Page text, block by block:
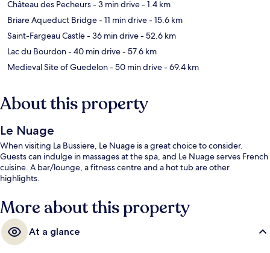
Château des Pecheurs- 3 min drive- 1.4 km
Briare Aqueduct Bridge- 11 min drive- 15.6 km
Saint-Fargeau Castle- 36 min drive- 52.6 km
Lac du Bourdon- 40 min drive- 57.6 km
Medieval Site of Guedelon- 50 min drive- 69.4 km
About this property
Le Nuage
When visiting La Bussiere, Le Nuage is a great choice to consider.
Guests can indulge in massages at the spa, and Le Nuage serves French
cuisine. A bar/lounge, a fitness centre and a hot tub are other
highlights.
More about this property
At a glance